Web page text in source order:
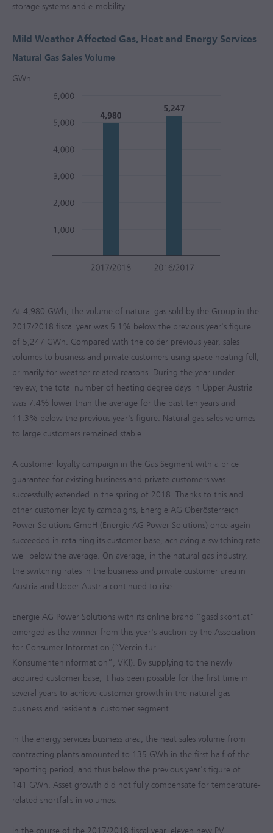
storage systems and e-mobility.
Mild Weather Affected Gas, Heat and Energy Services
Natural Gas Sales Volume
GWh
At 4,980 GWh, the volume of natural gas sold by the Group in the
2017/2018 fiscal year was 5.1% below the previous year's figure
of 5,247 GWh. Compared with the colder previous year, sales
volumes to business and private customers using space heating fell,
primarily for weather-related reasons. During the year under
review, the total number of heating degree days in Upper Austria
was 7.4% lower than the average for the past ten years and
11.3% below the previous year's figure. Natural gas sales volumes
to large customers remained stable.
A customer loyalty campaign in the Gas Segment with a price
guarantee for existing business and private customers was
successfully extended in the spring of 2018. Thanks to this and
other customer loyalty campaigns, Energie AG Oberösterreich
Power Solutions GmbH (Energie AG Power Solutions) once again
succeeded in retaining its customer base, achieving a switching rate
well below the average. On average, in the natural gas industry,
the switching rates in the business and private customer area in
Austria and Upper Austria continued to rise.
Energie AG Power Solutions with its online brand “gasdiskont.at”
emerged as the winner from this year's auction by the Association
for Consumer Information (“Verein für
Konsumenteninformation”, VKI). By supplying to the newly
acquired customer base, it has been possible for the first time in
several years to achieve customer growth in the natural gas
business and residential customer segment.
In the energy services business area, the heat sales volume from
contracting plants amounted to 135 GWh in the first half of the
reporting period, and thus below the previous year's figure of
141 GWh. Asset growth did not fully compensate for temperature-
related shortfalls in volumes.
In the course of the 2017/2018 fiscal year, eleven new PV